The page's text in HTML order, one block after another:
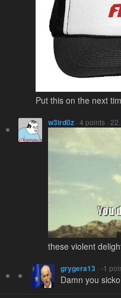
Put this on the next
w3ird0z · 4 points ·
these violent
grygera13 · -1
Damn you